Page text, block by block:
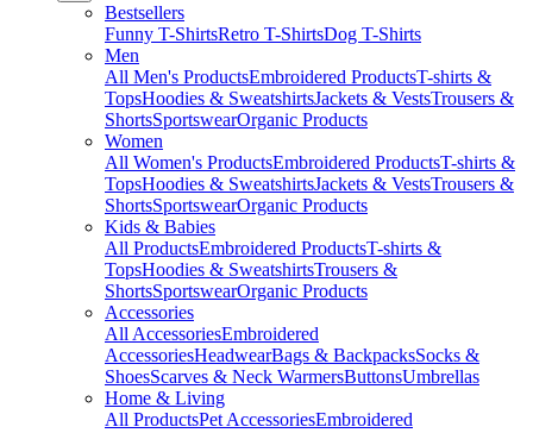
Bestsellers
Funny T-ShirtsRetro T-ShirtsDog T-Shirts
Men
All Men's ProductsEmbroidered ProductsT-shirts &
TopsHoodies & SweatshirtsJackets & VestsTrousers &
ShortsSportswearOrganic Products
Women
All Women's ProductsEmbroidered ProductsT-shirts &
TopsHoodies & SweatshirtsJackets & VestsTrousers &
ShortsSportswearOrganic Products
Kids & Babies
All ProductsEmbroidered ProductsT-shirts &
TopsHoodies & SweatshirtsTrousers &
ShortsSportswearOrganic Products
Accessories
All AccessoriesEmbroidered
AccessoriesHeadwearBags & BackpacksSocks &
ShoesScarves & Neck WarmersButtonsUmbrellas
Home & Living
All ProductsPet AccessoriesEmbroidered